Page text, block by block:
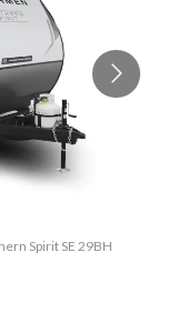
Spirit SE 29BH